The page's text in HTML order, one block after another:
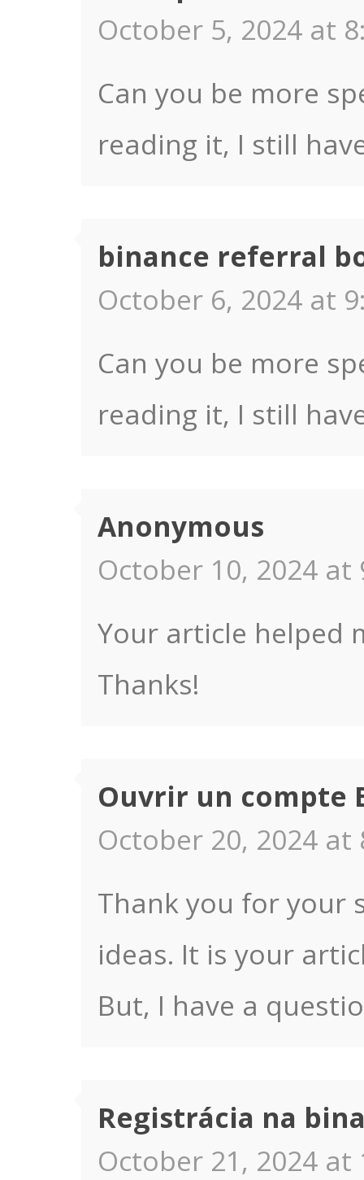
October 5, 2024 at
Can you be more
reading it, I still
binance referral
October 6, 2024 at
Can you be more
reading it, I still
Anonymous
October 10, 2024 at
Your article helped
Thanks!
Ouvrir un compte
October 20, 2024 at
Thank you for your
ideas. It is your
But, I have a
Registrácia na
October 21, 2024 at